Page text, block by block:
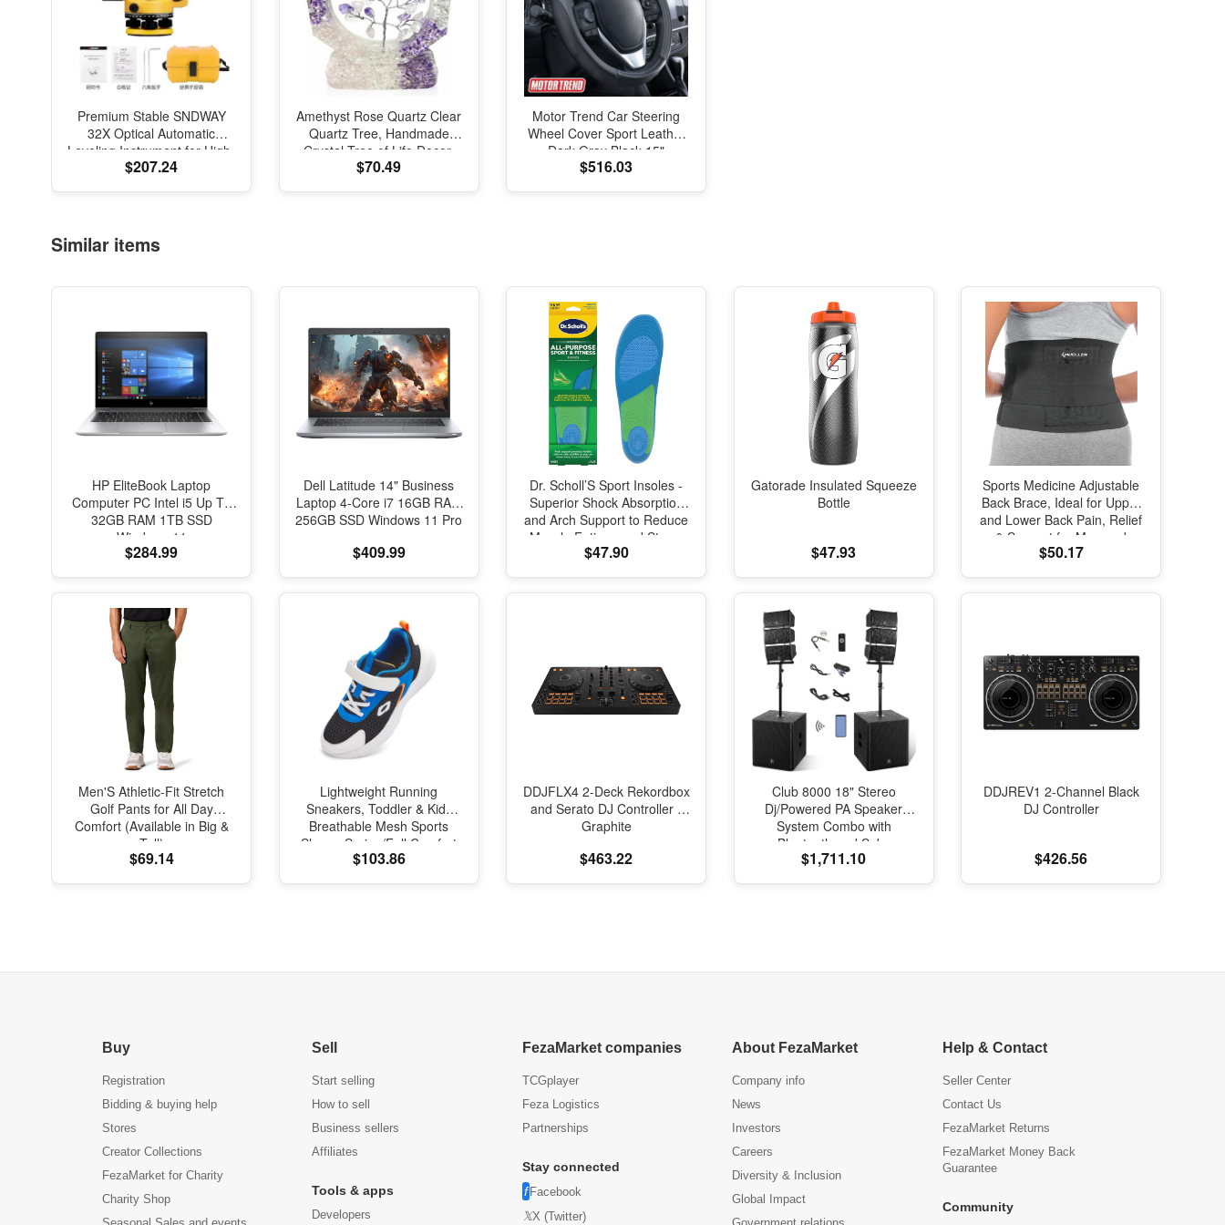
Premium Stable SNDWAY
32X Optical Automatic
Leveling Instrument for High-
Precision Engineering
$207.24
Amethyst Rose Quartz Clear
Quartz Tree, Handmade
Crystal Tree of Life Decor,
Natural Gemstone Bonsai
$70.49
Motor Trend Car Steering
Wheel Cover Sport Leather
Dark Gray Black 15"
Universal
$516.03
Similar items
HP EliteBook Laptop
Computer PC Intel i5 Up To
32GB RAM 1TB SSD
Windows 11
$284.99
Dell Latitude 14" Business
Laptop 4-Core i7 16GB RAM
256GB SSD Windows 11 Pro
$409.99
Dr. Scholl’S Sport Insoles -
Superior Shock Absorption
and Arch Support to Reduce
Muscle Fatigue and Stress
on Lower Body Joints for
$47.90
Gatorade Insulated Squeeze
Bottle
$47.93
Sports Medicine Adjustable
Back Brace, Ideal for Upper
and Lower Back Pain, Relief
& Support for Men and
Women, Strains, Sciatica,
$50.17
Men'S Athletic-Fit Stretch
Golf Pants for All Day
Comfort (Available in Big &
Tall)
$69.14
Lightweight Running
Sneakers, Toddler & Kids
Breathable Mesh Sports
Shoes, Spring/Fall Comfort
with Soft Cushioning
$103.86
DDJFLX4 2-Deck Rekordbox
and Serato DJ Controller -
Graphite
$463.22
Club 8000 18" Stereo
Dj/Powered PA Speaker
System Combo with
Bluetooth and Subs
$1,711.10
DDJREV1 2-Channel Black
DJ Controller
$426.56
Buy
Registration
Bidding & buying help
Stores
Creator Collections
FezaMarket for Charity
Charity Shop
Sell
Start selling
How to sell
Business sellers
Affiliates
Tools & apps
Developers
FezaMarket companies
TCGplayer
Feza Logistics
Partnerships
Stay connected
Facebook
X (Twitter)
About FezaMarket
Company info
News
Investors
Careers
Diversity & Inclusion
Global Impact
Help & Contact
Seller Center
Contact Us
FezaMarket Returns
FezaMarket Money Back
Guarantee
Community